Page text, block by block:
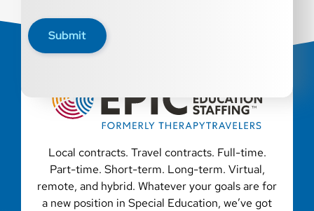
other characteristic protected by law. We also consider
qualified applicants with criminal histories, consistent
Submit
Local contracts. Travel contracts. Full-time.
Part-time. Short-term. Long-term. Virtual,
remote, and hybrid. Whatever your goals are for
a new position in Special Education, we’ve got